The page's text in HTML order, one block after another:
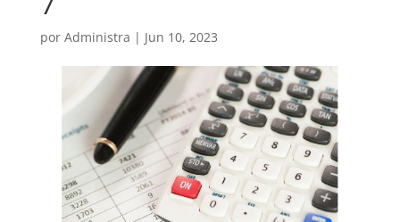
por Administra | Jun 10, 2023